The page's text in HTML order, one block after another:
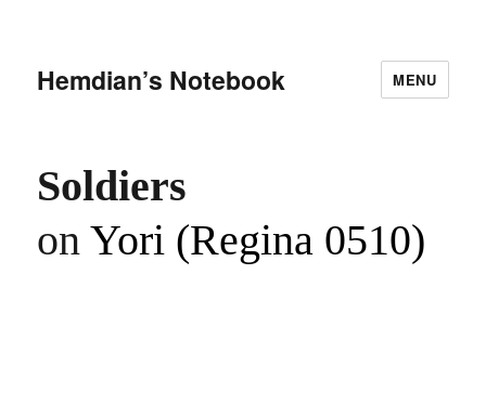
Hemdian’s Notebook MENU
Soldiers
onYori (Regina 0510)